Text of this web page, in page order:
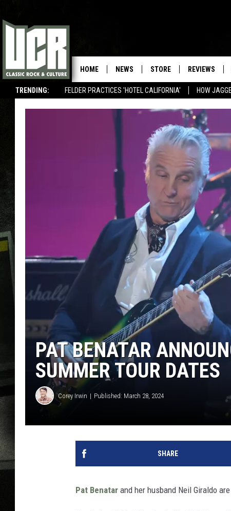
TRENDING: FELDER PRACTICES 'HOTEL CALIFORNIA' HOW
HOME NEWS STORE REVIEWS
PAT BENATAR
SUMMER TOUR DATES
Corey Irwin Published: March 28, 2024
SHARE
Pat Benatar and her husband Neil Giraldo